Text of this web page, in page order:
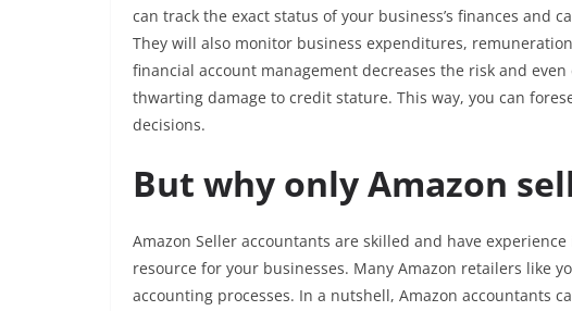
can track the exact status of your business’s finances and
They will also monitor business expenditures,
financial account management decreases the risk and
thwarting damage to credit stature. This way, you can
decisions.
But why only Amazon
Amazon Seller accountants are skilled and have
resource for your businesses. Many Amazon retailers like
accounting processes. In a nutshell, Amazon accountants